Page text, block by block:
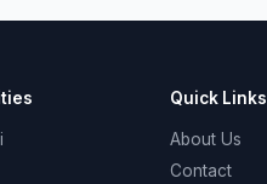
Quick Links
About Us
Contact